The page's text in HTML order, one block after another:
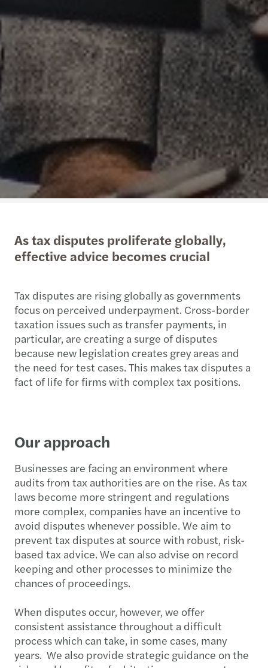
As tax disputes proliferate globally,
effective advice becomes crucial
Tax disputes are rising globally as governments
focus on perceived underpayment. Cross-border
taxation issues such as transfer payments, in
particular, are creating a surge of disputes
because new legislation creates grey areas and
the need for test cases. This makes tax disputes a
fact of life for firms with complex tax positions.
Our approach
Businesses are facing an environment where
audits from tax authorities are on the rise. As tax
laws become more stringent and regulations
more complex, companies have an incentive to
avoid disputes whenever possible. We aim to
prevent tax disputes at source with robust, risk-
based tax advice. We can also advise on record
keeping and other processes to minimize the
chances of proceedings.
When disputes occur, however, we offer
consistent assistance throughout a difficult
process which can take, in some cases, many
years. We also provide strategic guidance on the